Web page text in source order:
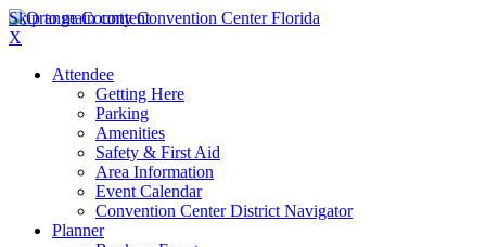
Skip to main content
X
Attendee
Getting Here
Parking
Amenities
Safety & First Aid
Area Information
Event Calendar
Convention Center District Navigator
Planner